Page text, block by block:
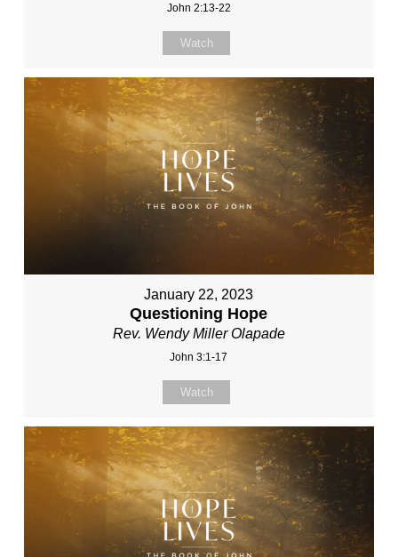
John 2:13-22
Watch
January 22, 2023
Questioning Hope
Rev. Wendy Miller Olapade
John 3:1-17
Watch